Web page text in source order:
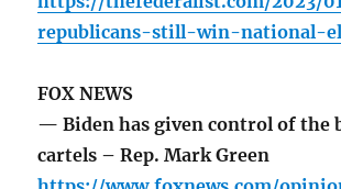
republicans-still-win-national-
FOX NEWS
— Biden has given control of the
cartels – Rep. Mark Green